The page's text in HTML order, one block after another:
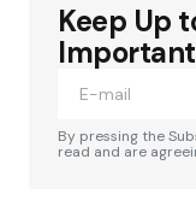
Your email
Required fields
Keep Up
By pressing the
read and are